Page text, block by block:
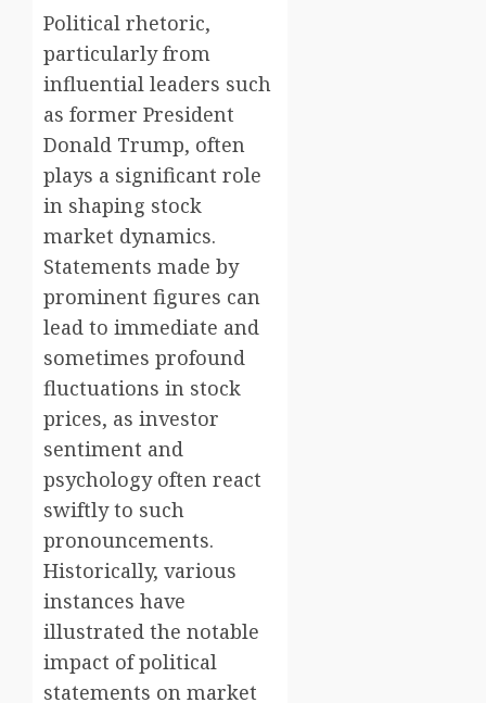
Political rhetoric,
particularly from
influential leaders such
as former President
Donald Trump, often
plays a significant role
in shaping stock
market dynamics.
Statements made by
prominent figures can
lead to immediate and
sometimes profound
fluctuations in stock
prices, as investor
sentiment and
psychology often react
swiftly to such
pronouncements.
Historically, various
instances have
illustrated the notable
impact of political
statements on market